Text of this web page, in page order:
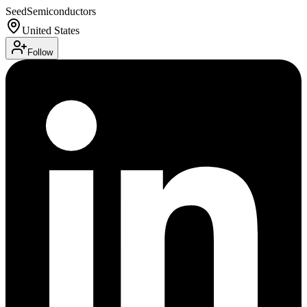
SeedSemiconductors
United States
Follow